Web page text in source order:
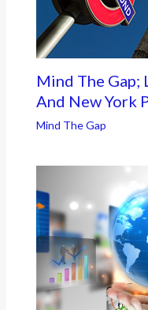
Mind The
And New York
Mind The Gap